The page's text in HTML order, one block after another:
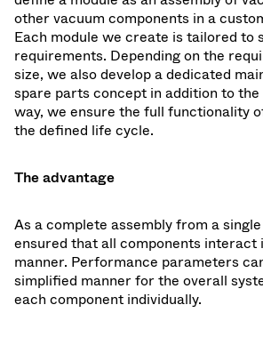
other vacuum components in a
Each module we create is tailored to
requirements. Depending on the
size, we also develop a dedicated
spare parts concept in addition to the
way, we ensure the full functionality
the defined life cycle.
The advantage
As a complete assembly from a
ensured that all components interact
manner. Performance parameters
simplified manner for the overall
each component individually.